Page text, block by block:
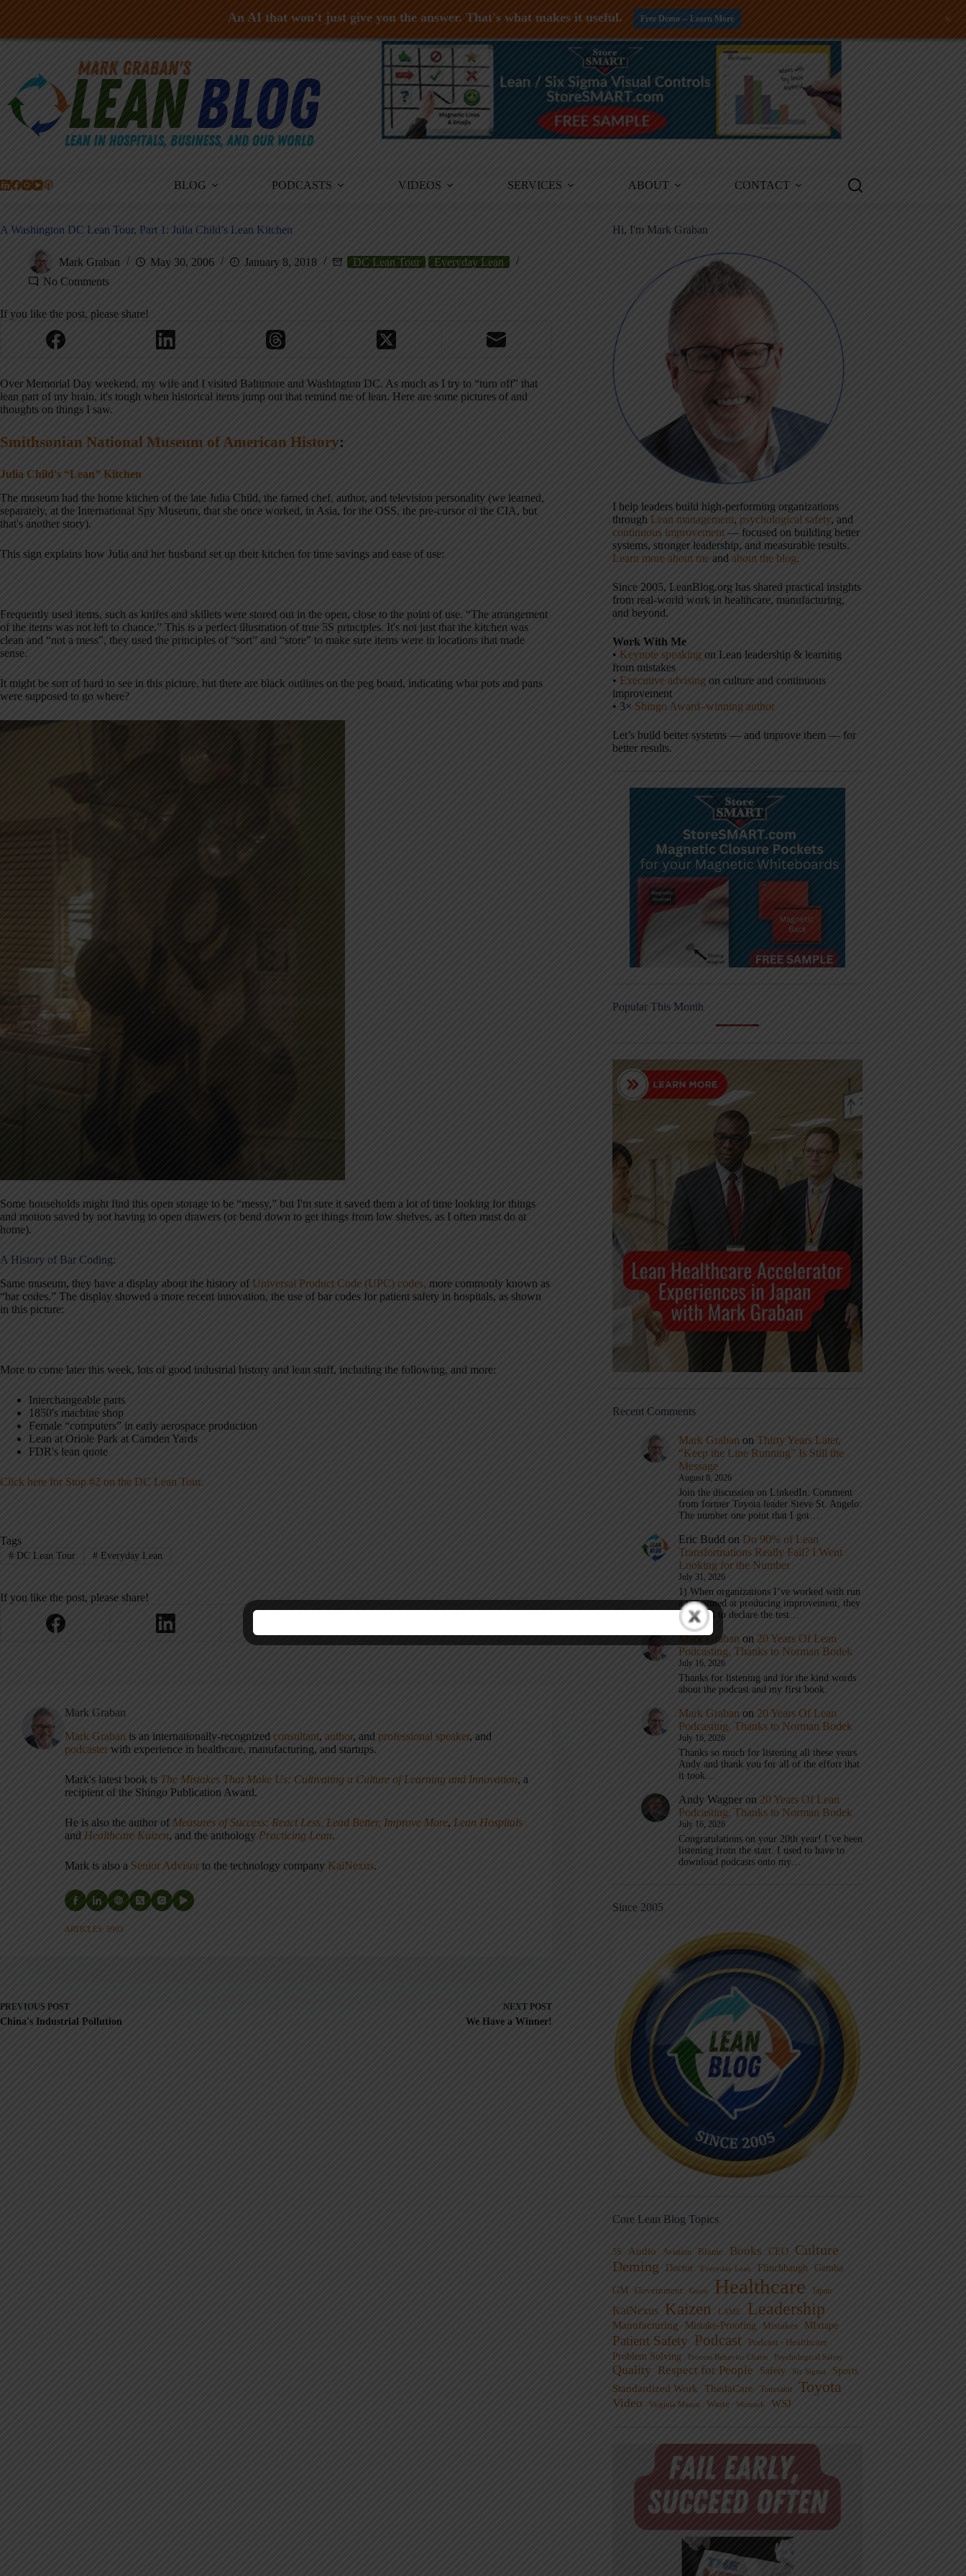
Skip
BLOG PODCASTS VIDEOS SERVICES ABOUT CONTACT
A Washington DC Lean Tour, Part 1: Julia Child’s Lean Kitchen
Mark Graban May 30, 2006 January 8, 2018 DC Lean Tour
Everyday Lean
No Comments
If you like the post, please share!
Over Memorial Day weekend, my wife and I visited Baltimore and Washington DC. As much as I try to “turn off” that
lean part of my brain, it's tough when historical items jump out that remind me of lean. Here are some pictures of and
thoughts on things I saw.
Smithsonian National Museum of American History:
Julia Child's “Lean” Kitchen
The museum had the home kitchen of the late Julia Child, the famed chef, author, and television personality (we learned,
separately, at the International Spy Museum, that she once worked, in Asia, for the OSS, the pre-cursor of the CIA, but
that's another story).
This sign explains how Julia and her husband set up their kitchen for time savings and ease of use:
Frequently used items, such as knifes and skillets were stored out in the open, close to the point of use. “The arrangement
of the items was not left to chance.” This is a perfect illustration of true 5S principles. It's not just that the kitchen was
clean and “not a mess”, they used the principles of “sort” and “store” to make sure items were in locations that made
sense.
It might be sort of hard to see in this picture, but there are black outlines on the peg board, indicating what pots and pans
were supposed to go where?
Some households might find this open storage to be “messy,” but I'm sure it saved them a lot of time looking for things
and motion saved by not having to open drawers (or bend down to get things from low shelves, as I often must do at
home).
A History of Bar Coding:
Same museum, they have a display about the history ofUniversal Product Code (UPC) codes, more commonly known as
“bar codes.” The display showed a more recent innovation, the use of bar codes for patient safety in hospitals, as shown
in this picture:
More to come later this week, lots of good industrial history and lean stuff, including the following, and more:
Interchangeable parts
1850's machine shop
Female “computers” in early aerospace production
Lean at Oriole Park at Camden Yards
FDR's lean quote
Click here for Stop #2 on the DC Lean Tour.
Tags
#DC Lean Tour #Everyday Lean
If you like the post, please share!
Mark Graban
Mark Graban is an internationally-recognized consultant, author, and professional speaker, and
podcaster with experience in healthcare, manufacturing, and startups.
Mark's latest book is The Mistakes That Make Us: Cultivating a Culture of Learning and Innovation, a
recipient of the Shingo Publication Award.
He is also the author of Measures of Success: React Less, Lead Better, Improve More, Lean Hospitals
and Healthcare Kaizen, and the anthology Practicing Lean.
Mark is also a Senior Advisor to the technology company KaiNexus.
ARTICLES: 5903
PREVIOUS POST
China's Industrial Pollution
NEXT POST
We Have a Winner!
Hi, I'm Mark Graban
I help leaders build high-performing organizations
through Lean management, psychological safety, and
continuous improvement — focused on building better
systems, stronger leadership, and measurable results.
Learn more about me and about the blog.
Since 2005, LeanBlog.org has shared practical insights
from real-world work in healthcare, manufacturing,
and beyond.
Work With Me
• Keynote speaking on Lean leadership & learning
from mistakes
• Executive advising on culture and continuous
improvement
• 3× Shingo Award–winning author
Let’s build better systems — and improve them — for
better results.
Popular This Month
Recent Comments
Mark Graban on Thirty Years Later,
“Keep the Line Running” Is Still the
Message
August 8, 2026
Join the discussion on LinkedIn: Comment
from former Toyota leader Steve St. Angelo:
The number one point that I got…
Eric Budd on Do 90% of Lean
Transformations Really Fail? I Went
Looking for the Number
July 31, 2026
1) When organizations I’ve worked with run
a test aimed at producing improvement, they
don’t get to declare the test…
Mark Graban on 20 Years Of Lean
Podcasting, Thanks to Norman Bodek
July 16, 2026
Thanks for listening and for the kind words
about the podcast and my first book.
Mark Graban on 20 Years Of Lean
Podcasting, Thanks to Norman Bodek
July 16, 2026
Thanks so much for listening all these years
Andy and thank you for all of the effort that
it took…
Andy Wagner on 20 Years Of Lean
Podcasting, Thanks to Norman Bodek
July 16, 2026
Congratulations on your 20th year! I’ve been
listening from the start. I used to have to
download podcasts onto my…
Since 2005
Core Lean Blog Topics
5S Audio Aviation Blame Books CEO
Culture
Deming
Doctor Everyday Lean Flinchbaugh Gemba
GM Government Guest Healthcare Japan
KaiNexus Kaizen LAME Leadership
Manufacturing Mistake-Proofing Mistakes MIxtape
Patient Safety Podcast Podcast - Healthcare
Problem Solving
Process Behavior Charts Psychological Safety
Quality Respect for People Safety Six Sigma Sports
Standardized Work ThedaCare Toussaint Toyota
Video Virginia Mason Waste Womack WSJ
An AI that won't just give you the answer. That's what makes it useful. Free Demo -- Learn More +